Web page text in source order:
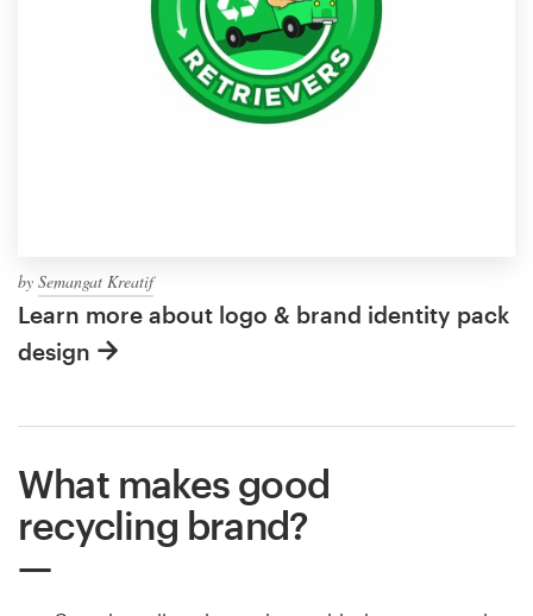
by Semangat Kreatif
Learn more about logo & brand identity pack
design
What makes good
recycling brand?